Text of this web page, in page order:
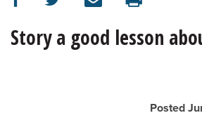
SUBURBAN
BUSINESS
Story a good lesson
Posted